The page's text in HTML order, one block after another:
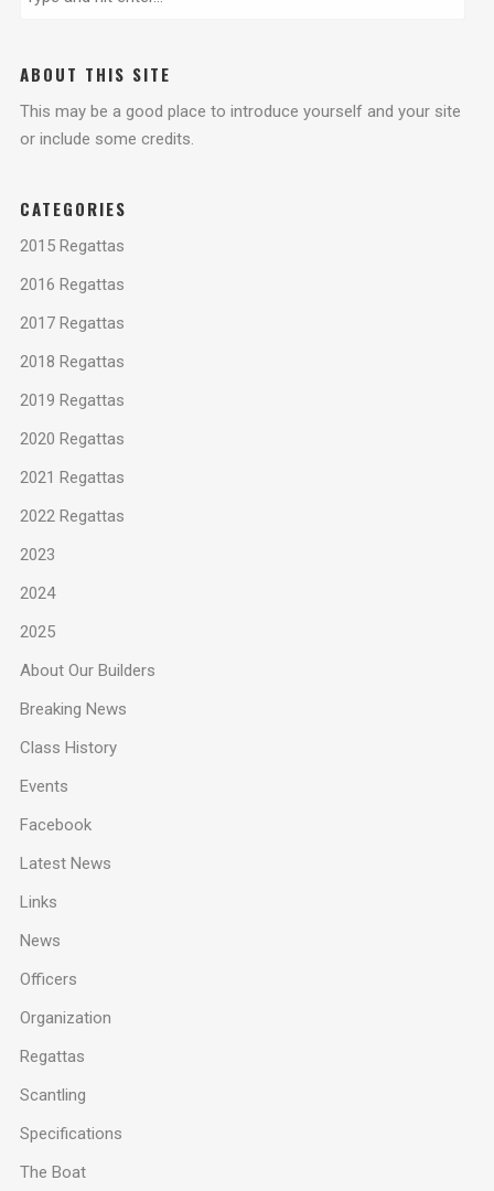
ABOUT THIS SITE
This may be a good place to introduce yourself and your site
or include some credits.
CATEGORIES
2015 Regattas
2016 Regattas
2017 Regattas
2018 Regattas
2019 Regattas
2020 Regattas
2021 Regattas
2022 Regattas
2023
2024
2025
About Our Builders
Breaking News
Class History
Events
Facebook
Latest News
Links
News
Officers
Organization
Regattas
Scantling
Specifications
The Boat